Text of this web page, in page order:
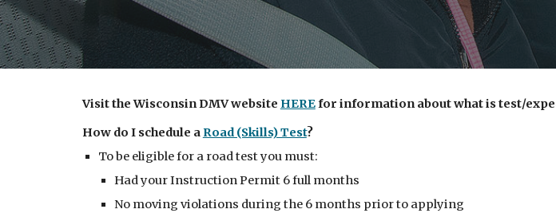
Visit the Wisconsin DMV website HEREfor information about what is test/
How do I schedule a Road (Skills) Test?
To be eligible for a road test you must:
Had your Instruction Permit 6 full months
No moving violations during the 6 months prior to applying